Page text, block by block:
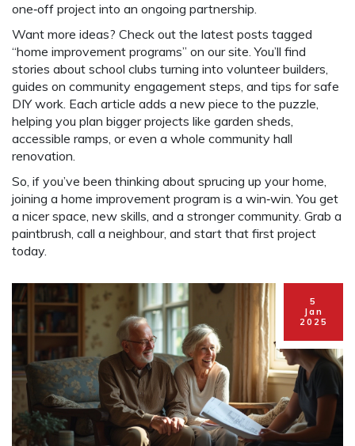
one‑off project into an ongoing partnership.
Want more ideas? Check out the latest posts tagged
“home improvement programs” on our site. You’ll find
stories about school clubs turning into volunteer builders,
guides on community engagement steps, and tips for safe
DIY work. Each article adds a new piece to the puzzle,
helping you plan bigger projects like garden sheds,
accessible ramps, or even a whole community hall
renovation.
So, if you’ve been thinking about sprucing up your home,
joining a home improvement program is a win‑win. You get
a nicer space, new skills, and a stronger community. Grab a
paintbrush, call a neighbour, and start that first project
today.
5
Jan
2025